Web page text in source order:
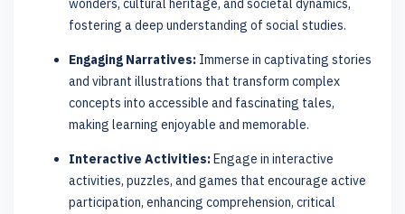
fostering a deep understanding of social studies.
Engaging Narratives: Immerse in captivating stories
and vibrant illustrations that transform complex
concepts into accessible and fascinating tales,
making learning enjoyable and memorable.
Interactive Activities:Engage in interactive
activities, puzzles, and games that encourage active
participation, enhancing comprehension, critical